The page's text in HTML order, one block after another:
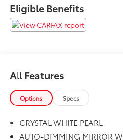
Eligible Benefits
All Features
Options Specs
CRYSTAL WHITE PEARL
AUTO-DIMMING MIRROR